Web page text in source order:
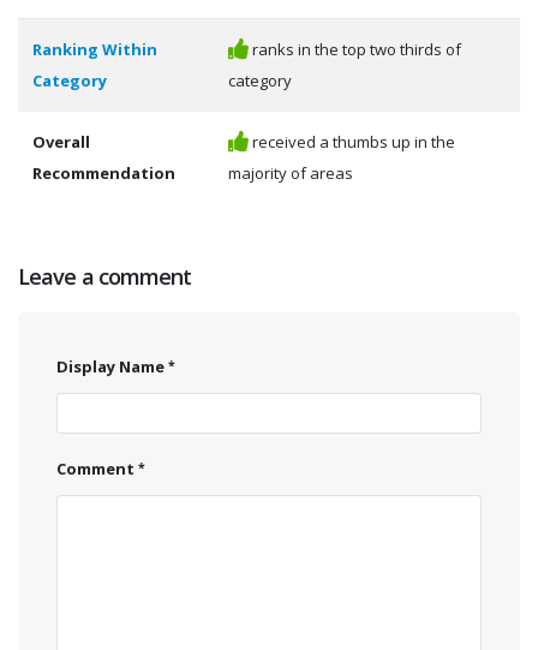
Ranking Within
Category
ranks in the top two thirds of
category
Overall
Recommendation
received a thumbs up in the
majority of areas
Leave a comment
Display Name
Comment